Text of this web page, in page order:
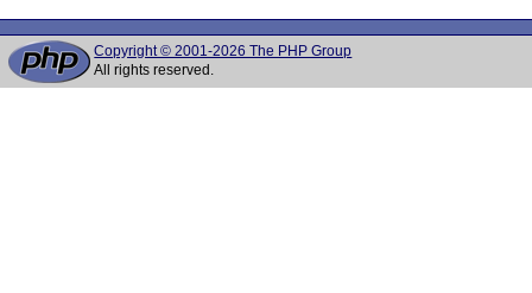
Copyright © 2001-2026 The PHP Group
All rights reserved.